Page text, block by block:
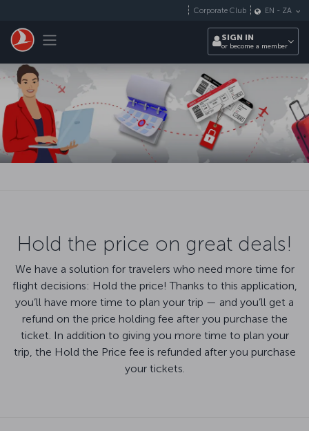
Toggle navigation
Corporate Club EN - ZA
SIGN IN
or become a member
Hold the price on great deals!
We have a solution for travelers who need more time for
flight decisions: Hold the price! Thanks to this application,
you’ll have more time to plan your trip — and you’ll get a
refund on the price holding fee after you purchase the
ticket. In addition to giving you more time to plan your
trip, the Hold the Price fee is refunded after you purchase
your tickets.